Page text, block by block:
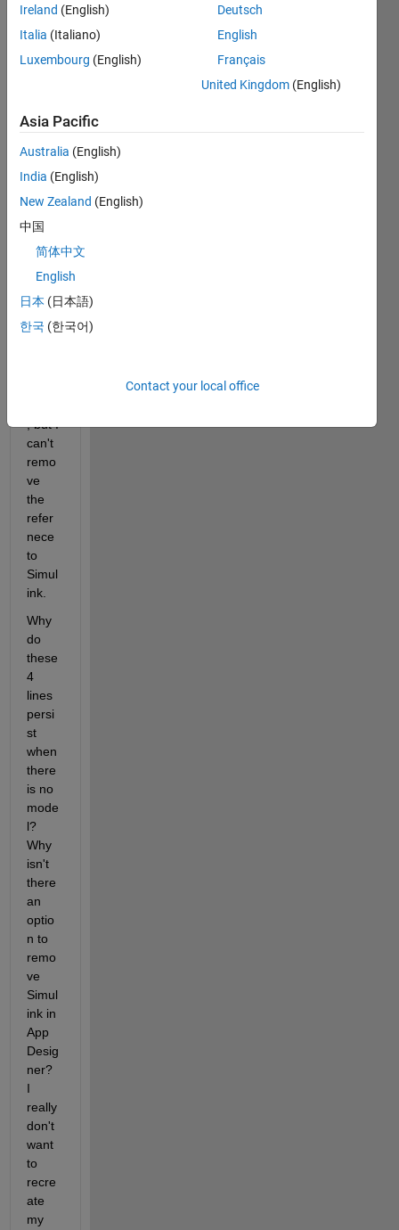
accid
d a
Simul
ink
comp
onent
to my
app.
I
remo
, but I
can't
remo
ve
the
refer
nece
to
Simul
ink.
Why
do
these
4
lines
persi
st
when
there
is no
mode
l?
Why
isn't
there
an
optio
n to
remo
ve
Simul
ink in
App
Desig
ner?
I
really
don't
want
to
recre
ate
my
Ireland (English)
Italia (Italiano)
Luxembourg (English)
Deutsch
English
Français
United Kingdom (English)
Asia Pacific
Australia (English)
India (English)
New Zealand (English)
中国
简体中文
English
日本 (日本語)
한국 (한국어)
Contact your local office